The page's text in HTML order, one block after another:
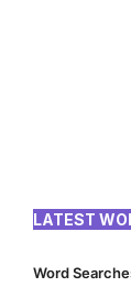
LATEST
Word